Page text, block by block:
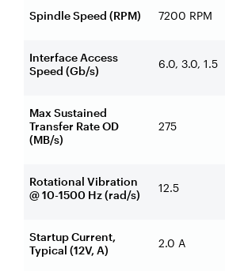
Spindle Speed (RPM) 7200 RPM
Interface Access
Speed (Gb/s)
6.0, 3.0, 1.5
Max Sustained
Transfer Rate OD
(MB/s)
275
Rotational Vibration
@ 10-1500 Hz (rad/s)
12.5
Startup Current,
Typical (12V, A)
2.0 A